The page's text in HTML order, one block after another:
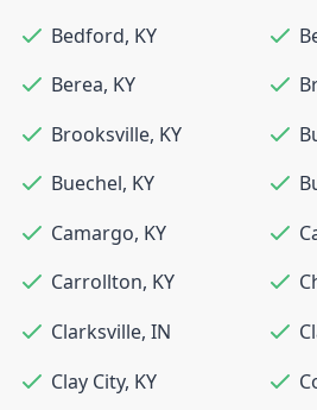
Bedford, KY
Berea, KY
Brooksville, KY
Buechel, KY
Camargo, KY
Carrollton, KY
Clarksville, IN
Clay City, KY